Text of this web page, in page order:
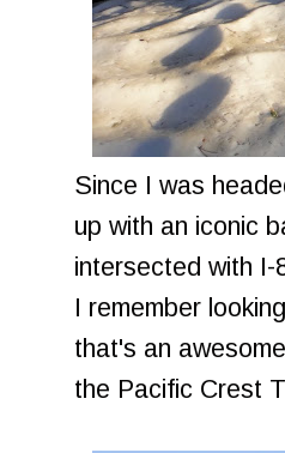
Since I was
up with an iconic
intersected with I-
I remember
that's an
the Pacific Crest